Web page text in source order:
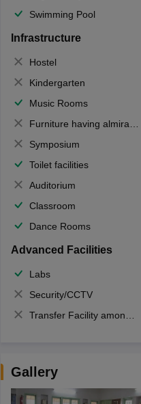
Swimming Pool
Infrastructure
Hostel
Kindergarten
Music Rooms
Furniture having almirahs/ trunks/ boxes
Symposium
Toilet facilities
Auditorium
Classroom
Dance Rooms
Advanced Facilities
Labs
Security/CCTV
Transfer Facility among school chain
Gallery